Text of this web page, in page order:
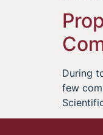
During
few